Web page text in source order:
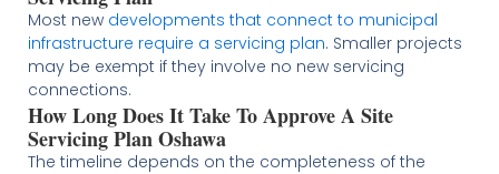
Most new developments that connect to municipal
infrastructure require a servicing plan. Smaller projects
may be exempt if they involve no new servicing
connections.
How Long Does It Take To Approve A Site
Servicing Plan Oshawa
The timeline depends on the completeness of the